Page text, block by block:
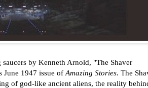
by Kenneth Arnold, "The Shaver
June 1947 issue of Amazing Stories. The
of god-like ancient aliens, the reality